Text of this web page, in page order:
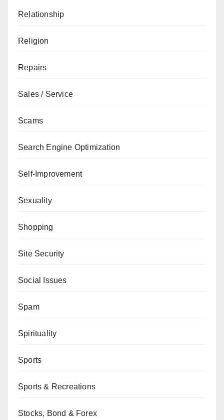
Relationship
Religion
Repairs
Sales / Service
Scams
Search Engine Optimization
Self-Improvement
Sexuality
Shopping
Site Security
Social Issues
Spam
Spirituality
Sports
Sports & Recreations
Stocks, Bond & Forex